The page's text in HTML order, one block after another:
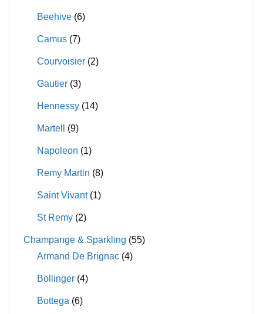
Beehive (6)
Camus (7)
Courvoisier (2)
Gautier (3)
Hennessy (14)
Martell (9)
Napoleon (1)
Remy Martin (8)
Saint Vivant (1)
St Remy (2)
Champange & Sparkling (55)
Armand De Brignac (4)
Bollinger (4)
Bottega (6)